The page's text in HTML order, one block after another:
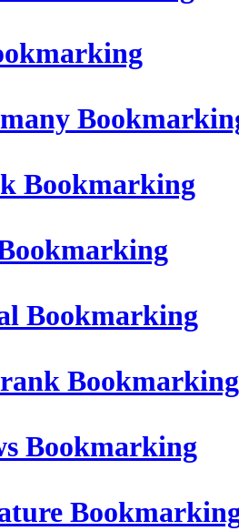
Bookmarking
Bookmarking
Bookmarking
Bookmarking